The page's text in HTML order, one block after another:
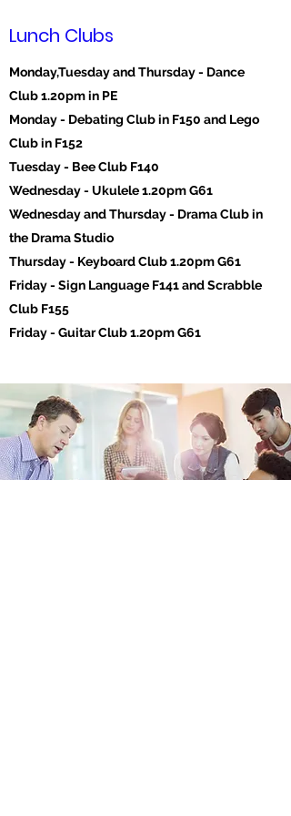
Lunch Clubs
Monday,Tuesday and Thursday - Dance
Club 1.20pm in PE
Monday - Debating Club in F150 and Lego
Club in F152
Tuesday - Bee Club F140
Wednesday - Ukulele 1.20pm G61
Wednesday and Thursday - Drama Club in
the Drama Studio
Thursday - Keyboard Club 1.20pm G61
Friday - Sign Language F141 and Scrabble
Club F155
Friday - Guitar Club 1.20pm G61